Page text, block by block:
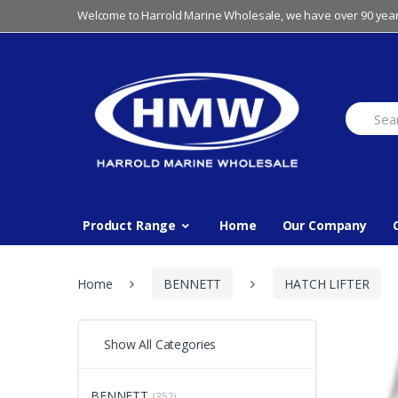
to
to
Welcome to Harrold Marine Wholesale, we have over 90
Search
for:
Product Range Home Our Company
Home BENNETT HATCH LIFTER
Show All Categories